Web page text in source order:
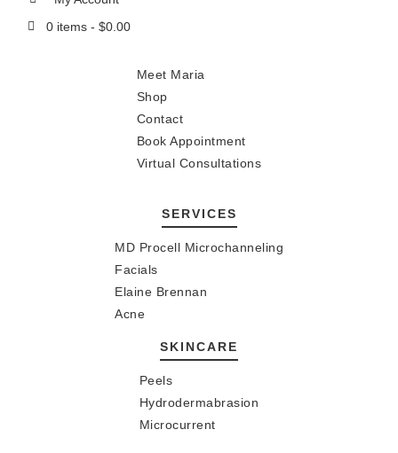
0 items - $0.00
Meet Maria
Shop
Contact
Book Appointment
Virtual Consultations
SERVICES
MD Procell Microchanneling
Facials
Elaine Brennan
Acne
SKINCARE
Peels
Hydrodermabrasion
Microcurrent